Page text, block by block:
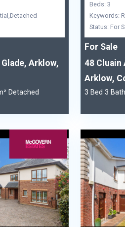
Arklow,
Detached
Beds: 3
Keywords:
Status: For
For Sale
48 Cluain
Arklow,
3 Bed 3